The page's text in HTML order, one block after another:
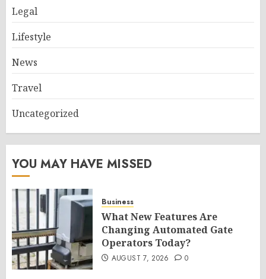
Legal
Lifestyle
News
Travel
Uncategorized
YOU MAY HAVE MISSED
Business
What New Features Are
Changing Automated Gate
Operators Today?
AUGUST 7, 2026 0